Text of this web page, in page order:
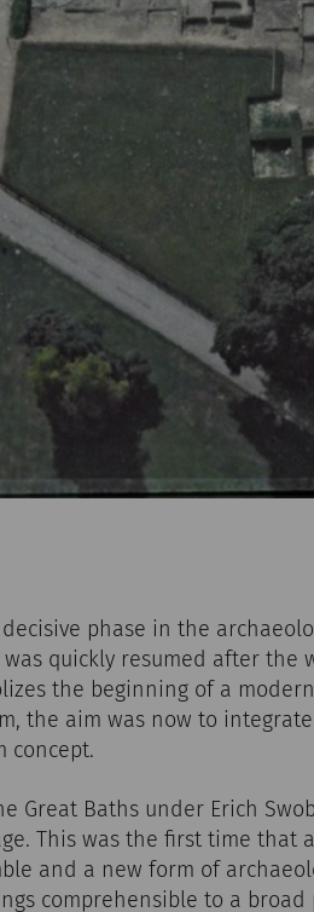
decisive phase in the
quickly resumed after
the beginning of a
the aim was now to
concept.
Great Baths under Erich
This was the first time that
and a new form of
comprehensible to a broad